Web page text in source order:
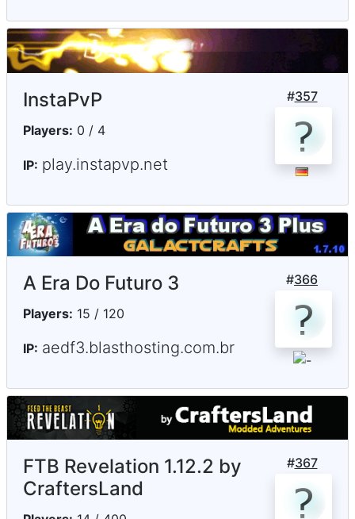
#357
InstaPvP
Players: 0 / 4
IP: play.instapvp.net
#366
A Era Do Futuro 3
Players: 15 / 120
IP: aedf3.blasthosting.com.br
#367
FTB Revelation 1.12.2 by
CraftersLand